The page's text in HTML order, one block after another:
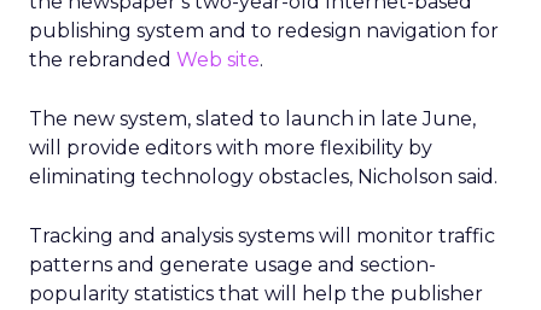
publishing system and to redesign navigation for
the rebranded Web site.
The new system, slated to launch in late June,
will provide editors with more flexibility by
eliminating technology obstacles, Nicholson said.
Tracking and analysis systems will monitor traffic
patterns and generate usage and section-
popularity statistics that will help the publisher